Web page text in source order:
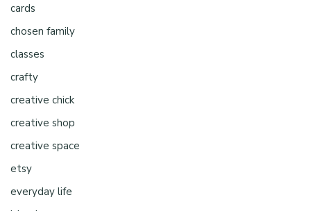
cards
chosen family
classes
crafty
creative chick
creative shop
creative space
etsy
everyday life